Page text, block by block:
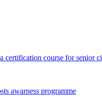
certification course for senior
awarness programme